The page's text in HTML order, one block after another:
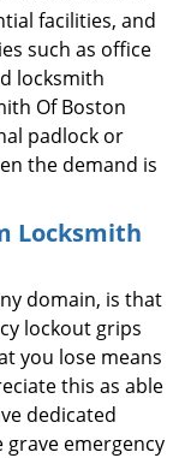
facilities, and
such as office
locksmith
Of Boston
padlock or
the demand is
Locksmith
domain, is that
lockout grips
you lose means
this as able
dedicated
emergency